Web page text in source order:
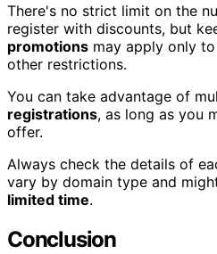
There's no strict limit on the
register with discounts, but
promotions may apply only
other restrictions.
You can take advantage of
registrations, as long as you
offer.
Always check the details of
vary by domain type and
limited time.
Conclusion